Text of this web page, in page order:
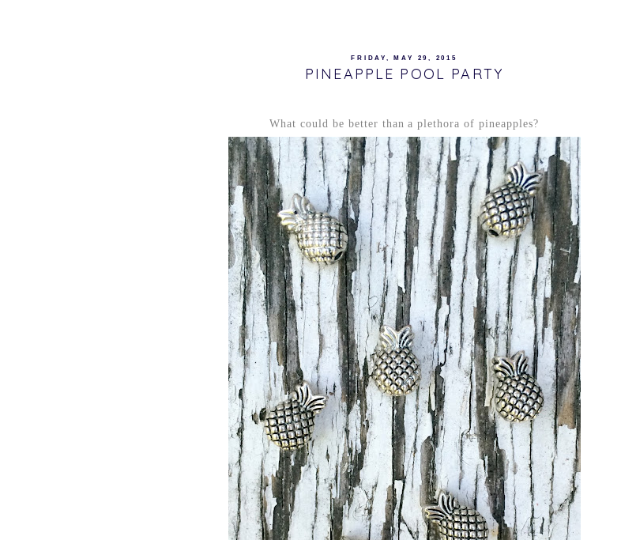
FRIDAY, MAY 29, 2015
PINEAPPLE POOL PARTY
What could be better than a plethora of pineapples?